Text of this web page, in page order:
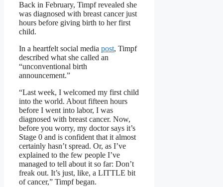
Back in February, Timpf revealed she
was diagnosed with breast cancer just
hours before giving birth to her first
child.
In a heartfelt social media post, Timpf
described what she called an
“unconventional birth
announcement.”
“Last week, I welcomed my first child
into the world. About fifteen hours
before I went into labor, I was
diagnosed with breast cancer. Now,
before you worry, my doctor says it’s
Stage 0 and is confident that it almost
certainly hasn’t spread. Or, as I’ve
explained to the few people I’ve
managed to tell about it so far: Don’t
freak out. It’s just, like, a LITTLE bit
of cancer,” Timpf began.